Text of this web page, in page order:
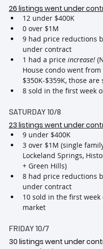
26 listings went under
12 under $400K
0 over $1M
9 had price reductions
under contract
1 had a price increase!
House condo went from
$350K-$359K, those are
8 sold in the first week
SATURDAY 10/8
23 listings went under
9 under $400K
3 over $1M (single
Lockeland Springs,
+ Green Hills)
8 had price reductions
under contract
10 sold in the first week
market
FRIDAY 10/7
30 listings went under